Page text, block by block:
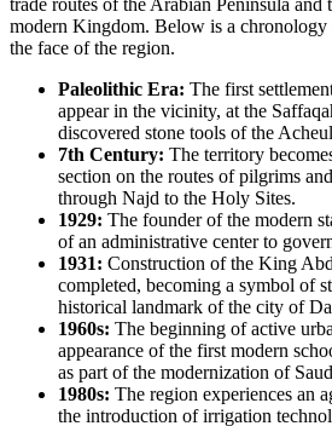
modern Kingdom. Below is a chronology
the face of the region.
Paleolithic Era: The first
appear in the vicinity, at the
discovered stone tools of the
7th Century: The territory
section on the routes of pilgrims
through Najd to the Holy Sites.
1929: The founder of the modern
of an administrative center to
1931: Construction of the King
completed, becoming a symbol of
historical landmark of the city of
1960s: The beginning of active
appearance of the first modern
as part of the modernization of
1980s: The region experiences an
the introduction of irrigation